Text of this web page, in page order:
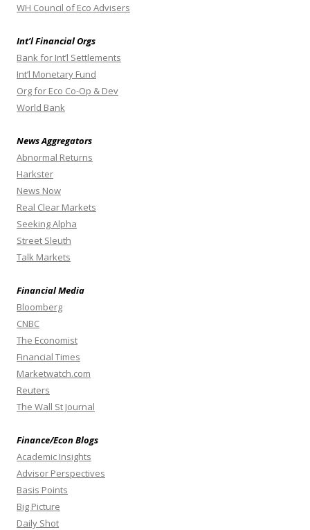
WH Council of Eco Advisers
Int’l Financial Orgs
Bank for Int’l Settlements
Int’l Monetary Fund
Org for Eco Co-Op & Dev
World Bank
News Aggregators
Abnormal Returns
Harkster
News Now
Real Clear Markets
Seeking Alpha
Street Sleuth
Talk Markets
Financial Media
Bloomberg
CNBC
The Economist
Financial Times
Marketwatch.com
Reuters
The Wall St Journal
Finance/Econ Blogs
Academic Insights
Advisor Perspectives
Basis Points
Big Picture
Daily Shot